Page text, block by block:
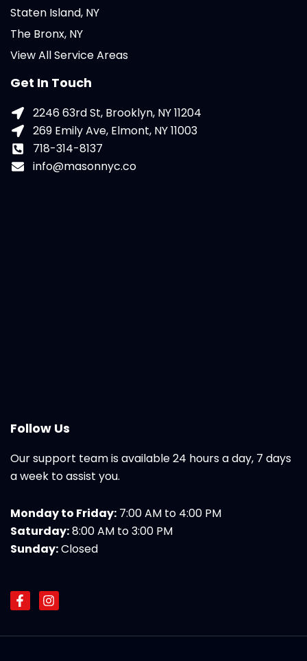
Staten Island, NY
The Bronx, NY
View All Service Areas
Get In Touch
2246 63rd St, Brooklyn, NY 11204
269 Emily Ave, Elmont, NY 11003
718-314-8137
info@masonnyc.co
Follow Us
Our support team is available 24 hours a day, 7 days
a week to assist you.
Monday to Friday: 7:00 AM to 4:00 PM
Saturday:8:00 AM to 3:00 PM
Sunday:Closed
F
a
e
I
n
t